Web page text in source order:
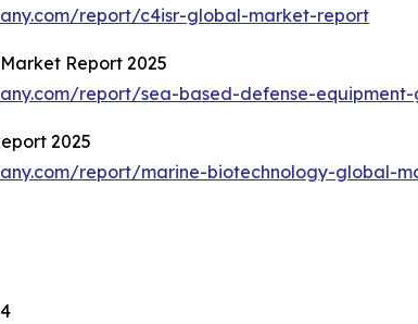
report/c4isr-global-market-report
Report 2025
report/sea-based-defense-
2025
report/marine-biotechnology-global-